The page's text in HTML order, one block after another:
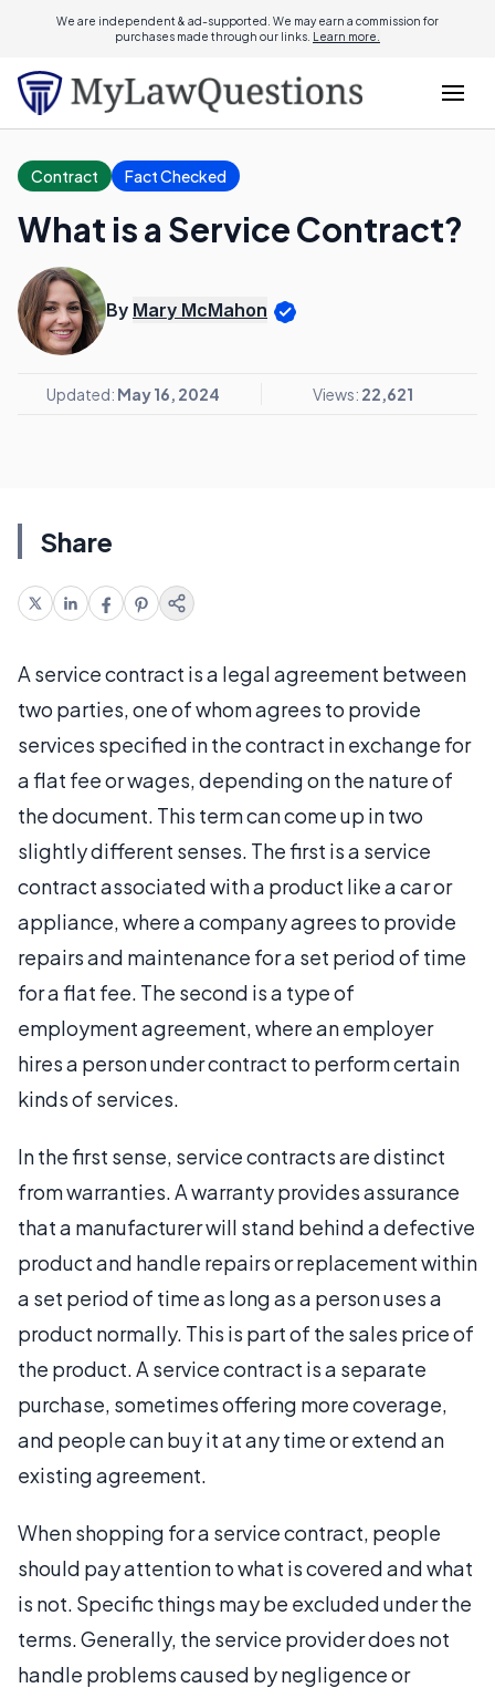
We are independent & ad-supported. We may earn a commission for
purchases made through our links. Learn more.
Contract Fact Checked
What is a Service Contract?
By Mary McMahon
Updated: May 16, 2024 Views: 22,621
Share
A service contract is a legal agreement between
two parties, one of whom agrees to provide
services specified in the contract in exchange for
a flat fee or wages, depending on the nature of
the document. This term can come up in two
slightly different senses. The first is a service
contract associated with a product like a car or
appliance, where a company agrees to provide
repairs and maintenance for a set period of time
for a flat fee. The second is a type of
employment agreement, where an employer
hires a person under contract to perform certain
kinds of services.
In the first sense, service contracts are distinct
from warranties. A warranty provides assurance
that a manufacturer will stand behind a defective
product and handle repairs or replacement within
a set period of time as long as a person uses a
product normally. This is part of the sales price of
the product. A service contract is a separate
purchase, sometimes offering more coverage,
and people can buy it at any time or extend an
existing agreement.
When shopping for a service contract, people
should pay attention to what is covered and what
is not. Specific things may be excluded under the
terms. Generally, the service provider does not
handle problems caused by negligence or